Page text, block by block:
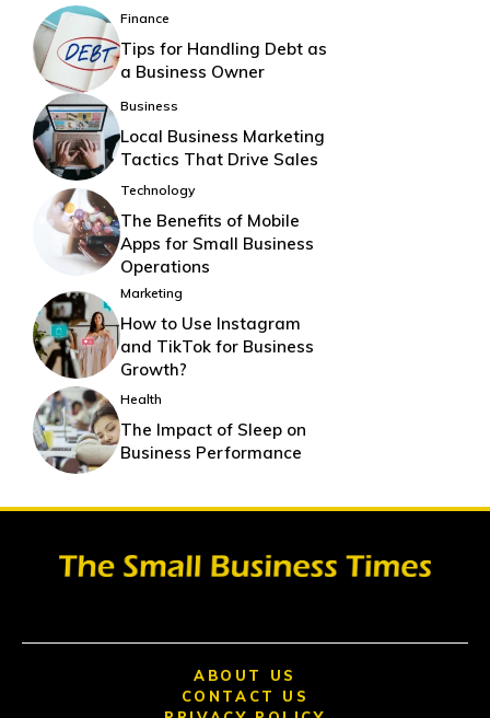
Finance
Tips for Handling Debt as
a Business Owner
Business
Local Business Marketing
Tactics That Drive Sales
Technology
The Benefits of Mobile
Apps for Small Business
Operations
Marketing
How to Use Instagram
and TikTok for Business
Growth?
Health
The Impact of Sleep on
Business Performance
ABOUT US
CONTACT US